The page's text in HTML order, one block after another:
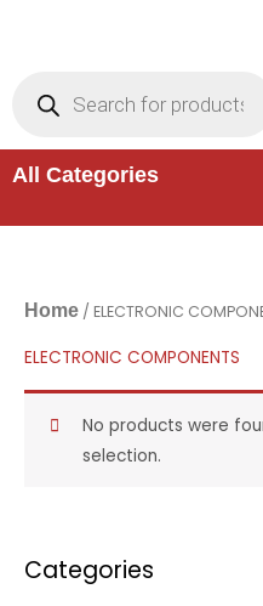
All Categories
Home / ELECTRONIC
ELECTRONIC COMPONENTS
No products were
selection.
Categories